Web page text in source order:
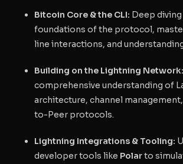
Bitcoin Core & the CLI: Deep
foundations of the protocol,
line interactions, and
Building on the Lightning Network:
comprehensive understanding of
architecture, channel
to-Peer protocols.
Lightning Integrations & Tooling:
developer tools like Polarto